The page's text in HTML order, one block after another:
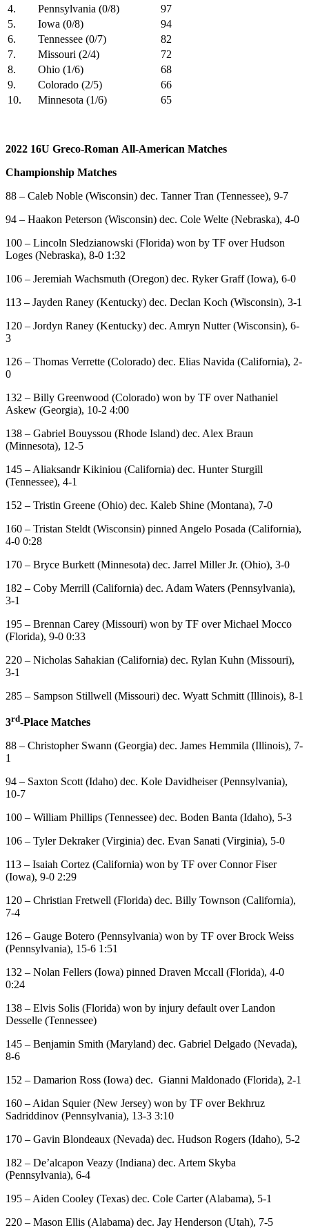
4.
Pennsylvania (0/8)
97
5.
Iowa (0/8)
94
6.
Tennessee (0/7)
82
7.
Missouri (2/4)
72
8.
Ohio (1/6)
68
9.
Colorado (2/5)
66
10.
Minnesota (1/6) 65
2022 16U Greco-Roman All-American Matches
Championship Matches
88 – Caleb Noble (Wisconsin) dec. Tanner Tran (Tennessee), 9-7
94 – Haakon Peterson (Wisconsin) dec. Cole Welte (Nebraska), 4-0
100 – Lincoln Sledzianowski (Florida) won by TF over Hudson
Loges (Nebraska), 8-0 1:32
106 – Jeremiah Wachsmuth (Oregon) dec. Ryker Graff (Iowa), 6-0
113 – Jayden Raney (Kentucky) dec. Declan Koch (Wisconsin), 3-1
120 – Jordyn Raney (Kentucky) dec. Amryn Nutter (Wisconsin), 6-
3
126 – Thomas Verrette (Colorado) dec. Elias Navida (California), 2-
0
132 – Billy Greenwood (Colorado) won by TF over Nathaniel
Askew (Georgia), 10-2 4:00
138 – Gabriel Bouyssou (Rhode Island) dec. Alex Braun
(Minnesota), 12-5
145 – Aliaksandr Kikiniou (California) dec. Hunter Sturgill
(Tennessee), 4-1
152 – Tristin Greene (Ohio) dec. Kaleb Shine (Montana), 7-0
160 – Tristan Steldt (Wisconsin) pinned Angelo Posada (California),
4-0 0:28
170 – Bryce Burkett (Minnesota) dec. Jarrel Miller Jr. (Ohio), 3-0
182 – Coby Merrill (California) dec. Adam Waters (Pennsylvania),
3-1
195 – Brennan Carey (Missouri) won by TF over Michael Mocco
(Florida), 9-0 0:33
220 – Nicholas Sahakian (California) dec. Rylan Kuhn (Missouri),
3-1
285 – Sampson Stillwell (Missouri) dec. Wyatt Schmitt (Illinois), 8-1
3rd-Place Matches
88 – Christopher Swann (Georgia) dec. James Hemmila (Illinois), 7-
1
94 – Saxton Scott (Idaho) dec. Kole Davidheiser (Pennsylvania),
10-7
100 – William Phillips (Tennessee) dec. Boden Banta (Idaho), 5-3
106 – Tyler Dekraker (Virginia) dec. Evan Sanati (Virginia), 5-0
113 – Isaiah Cortez (California) won by TF over Connor Fiser
(Iowa), 9-0 2:29
120 – Christian Fretwell (Florida) dec. Billy Townson (California),
7-4
126 – Gauge Botero (Pennsylvania) won by TF over Brock Weiss
(Pennsylvania), 15-6 1:51
132 – Nolan Fellers (Iowa) pinned Draven Mccall (Florida), 4-0
0:24
138 – Elvis Solis (Florida) won by injury default over Landon
Desselle (Tennessee)
145 – Benjamin Smith (Maryland) dec. Gabriel Delgado (Nevada),
8-6
152 – Damarion Ross (Iowa) dec. Gianni Maldonado (Florida), 2-1
160 – Aidan Squier (New Jersey) won by TF over Bekhruz
Sadriddinov (Pennsylvania), 13-3 3:10
170 – Gavin Blondeaux (Nevada) dec. Hudson Rogers (Idaho), 5-2
182 – De’alcapon Veazy (Indiana) dec. Artem Skyba
(Pennsylvania), 6-4
195 – Aiden Cooley (Texas) dec. Cole Carter (Alabama), 5-1
220 – Mason Ellis (Alabama) dec. Jay Henderson (Utah), 7-5